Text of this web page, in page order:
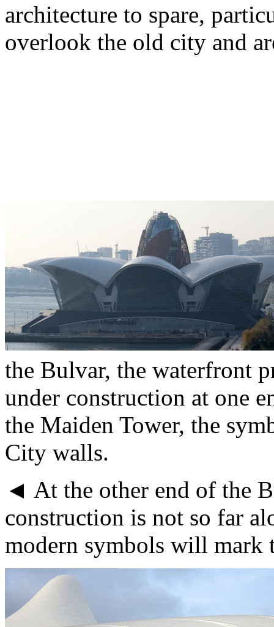
architecture to spare,
overlook the old city and
the Bulvar, the waterfront
under construction at one
the Maiden Tower, the
City walls.
◄ At the other end of the
construction is not so far
modern symbols will mark